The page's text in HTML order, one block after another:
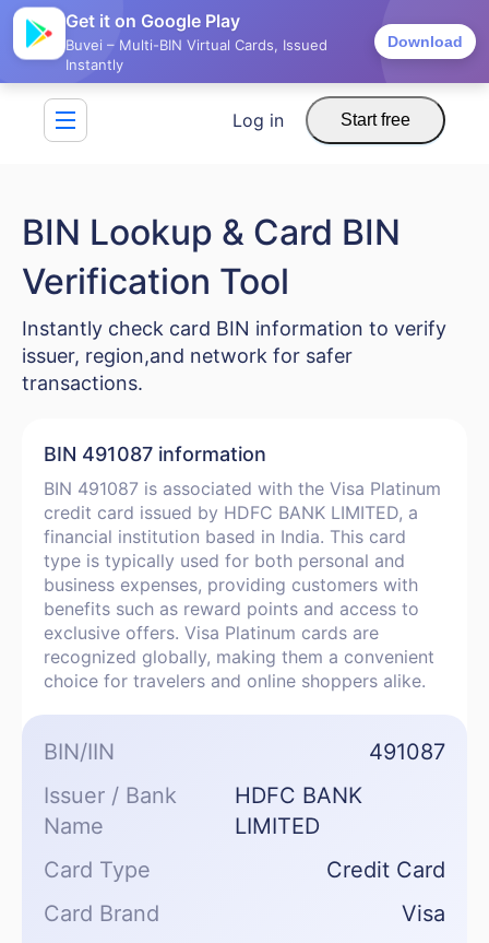
Get it on Google Play
Buvei – Multi-BIN Virtual Cards, Issued
Instantly
Download
Log in Start free
BIN Lookup & Card BIN
Verification Tool
Instantly check card BIN information to verify
issuer, region,and network for safer
transactions.
BIN 491087 information
BIN 491087 is associated with the Visa Platinum
credit card issued by HDFC BANK LIMITED, a
financial institution based in India. This card
type is typically used for both personal and
business expenses, providing customers with
benefits such as reward points and access to
exclusive offers. Visa Platinum cards are
recognized globally, making them a convenient
choice for travelers and online shoppers alike.
BIN/IIN
491087
Issuer / Bank
Name
HDFC BANK
LIMITED
Card Type
Credit Card
Card Brand
Visa